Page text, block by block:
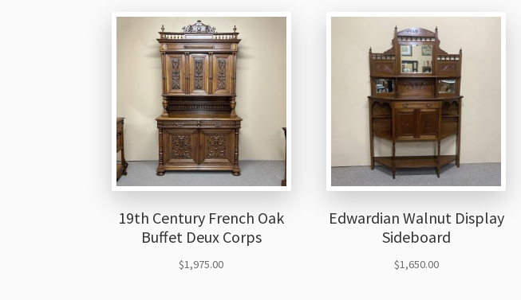
19th Century French Oak
Buffet Deux Corps
$1,975.00
Edwardian Walnut Display
Sideboard
$1,650.00